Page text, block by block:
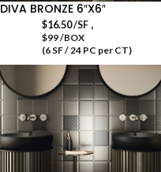
DIVA BRONZE 6″X6″
$16.50/SF,
$99 /BOX
(6 SF / 24 PC per CT)